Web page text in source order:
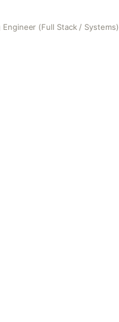
Engineer (Full Stack / Systems)